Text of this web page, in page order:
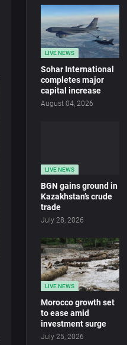
LIVE NEWS
Sohar International
completes major
capital increase
August 04, 2026
LIVE NEWS
BGN gains ground in
Kazakhstan’s crude
trade
July 28, 2026
LIVE NEWS
Morocco growth set
to ease amid
investment surge
July 25, 2026